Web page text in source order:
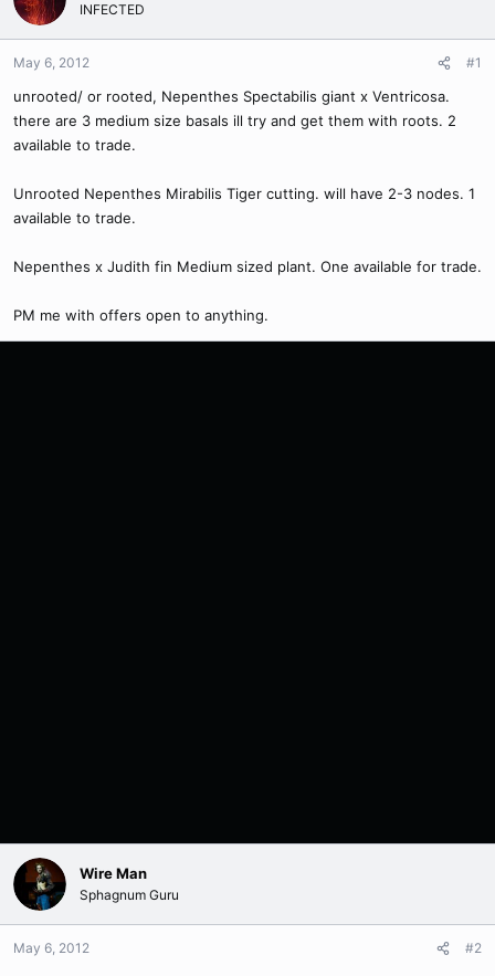
INFECTED
May 6, 2012 #1
unrooted/ or rooted, Nepenthes Spectabilis giant x Ventricosa.
there are 3 medium size basals ill try and get them with roots. 2
available to trade.
Unrooted Nepenthes Mirabilis Tiger cutting. will have 2-3 nodes. 1
available to trade.
Nepenthes x Judith fin Medium sized plant. One available for trade.
PM me with offers open to anything.
Wire Man
Sphagnum Guru
May 6, 2012 #2